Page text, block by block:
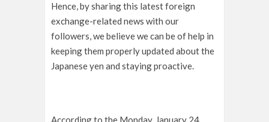
Hence, by sharing this latest foreign
exchange-related news with our
followers, we believe we can be of help in
keeping them properly updated about the
Japanese yen and staying proactive.
According to the Monday, January 24,